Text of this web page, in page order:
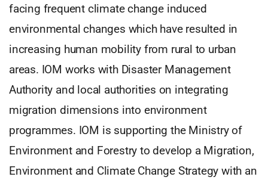
facing frequent climate change induced
environmental changes which have resulted in
increasing human mobility from rural to urban
areas. IOM works with Disaster Management
Authority and local authorities on integrating
migration dimensions into environment
programmes. IOM is supporting the Ministry of
Environment and Forestry to develop a Migration,
Environment and Climate Change Strategy with an